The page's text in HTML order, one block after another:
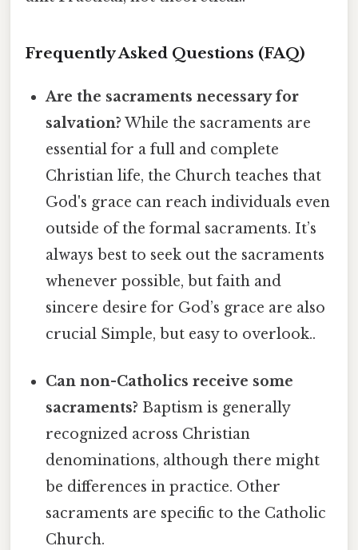
Frequently Asked Questions (FAQ)
Are the sacraments necessary for
salvation? While the sacraments are
essential for a full and complete
Christian life, the Church teaches that
God's grace can reach individuals even
outside of the formal sacraments. It’s
always best to seek out the sacraments
whenever possible, but faith and
sincere desire for God’s grace are also
crucial Simple, but easy to overlook..
Can non-Catholics receive some
sacraments? Baptism is generally
recognized across Christian
denominations, although there might
be differences in practice. Other
sacraments are specific to the Catholic
Church.